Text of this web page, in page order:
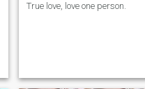
True love, love one person.